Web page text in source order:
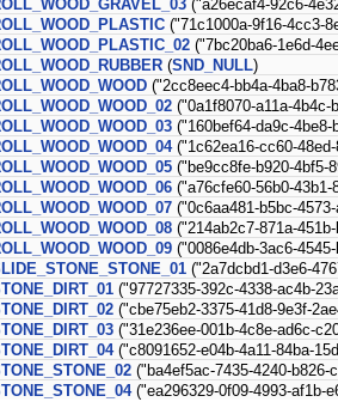
("a26ecaf4-92c6-
("71c1000a-9f16-4cc3-
("7bc20ba6-1e6d-
(SND_NULL)
("2cc8eec4-bb4a-4ba8-
("0a1f8070-a11a-4b4c-
("160bef64-da9c-4be8-
("1c62ea16-cc60-
("be9cc8fe-b920-4bf5-
("a76cfe60-56b0-43b1-
("0c6aa481-b5bc-
("214ab2c7-871a-
("0086e4db-3ac6-
("2a7dcbd1-d3e6-
("97727335-392c-4338-ac4b-
("cbe75eb2-3375-41d8-9e3f-
("31e236ee-001b-4c8e-ad6c-
("c8091652-e04b-4a11-84ba-
("ba4ef5ac-7435-4240-b826-
("ea296329-0f09-4993-af1b-